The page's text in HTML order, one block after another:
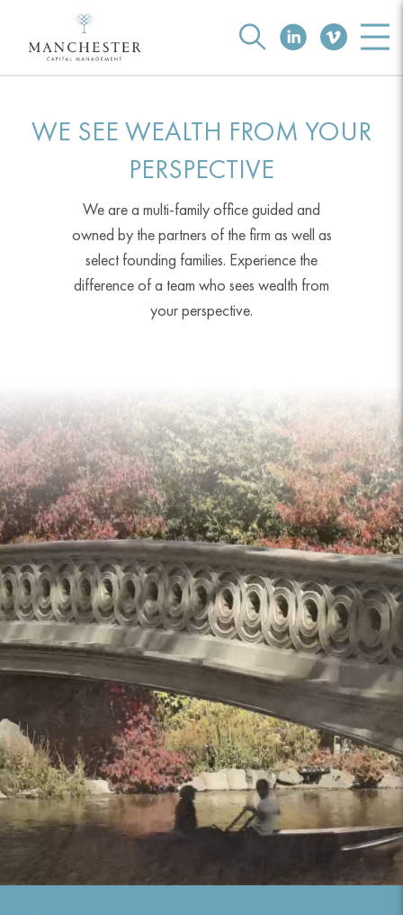
WE SEE WEALTH FROM YOUR
PERSPECTIVE
We are a multi-family office guided and
owned by the partners of the firm as well as
select founding families. Experience the
difference of a team who sees wealth from
your perspective.